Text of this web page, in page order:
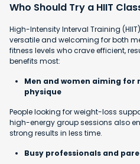
Who Should Try a HIIT
High-Intensity Interval Training
versatile and welcoming for both
fitness levels who crave efficient,
benefits most:
Men and women aiming for
physique
People looking for weight-loss
high-energy group sessions also
strong results in less time.
Busy professionals and